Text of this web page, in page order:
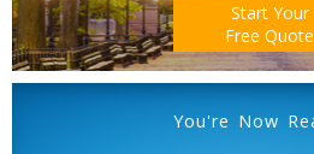
Start Your
Free Quote
You're Now